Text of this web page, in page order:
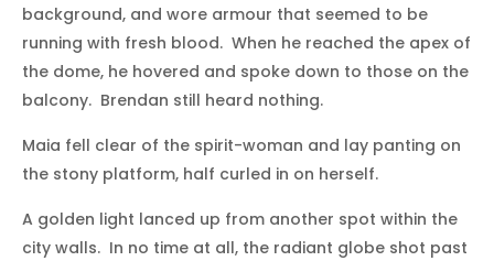
background, and wore armour that seemed to be
running with fresh blood. When he reached the apex of
the dome, he hovered and spoke down to those on the
balcony. Brendan still heard nothing.
Maia fell clear of the spirit-woman and lay panting on
the stony platform, half curled in on herself.
A golden light lanced up from another spot within the
city walls. In no time at all, the radiant globe shot past